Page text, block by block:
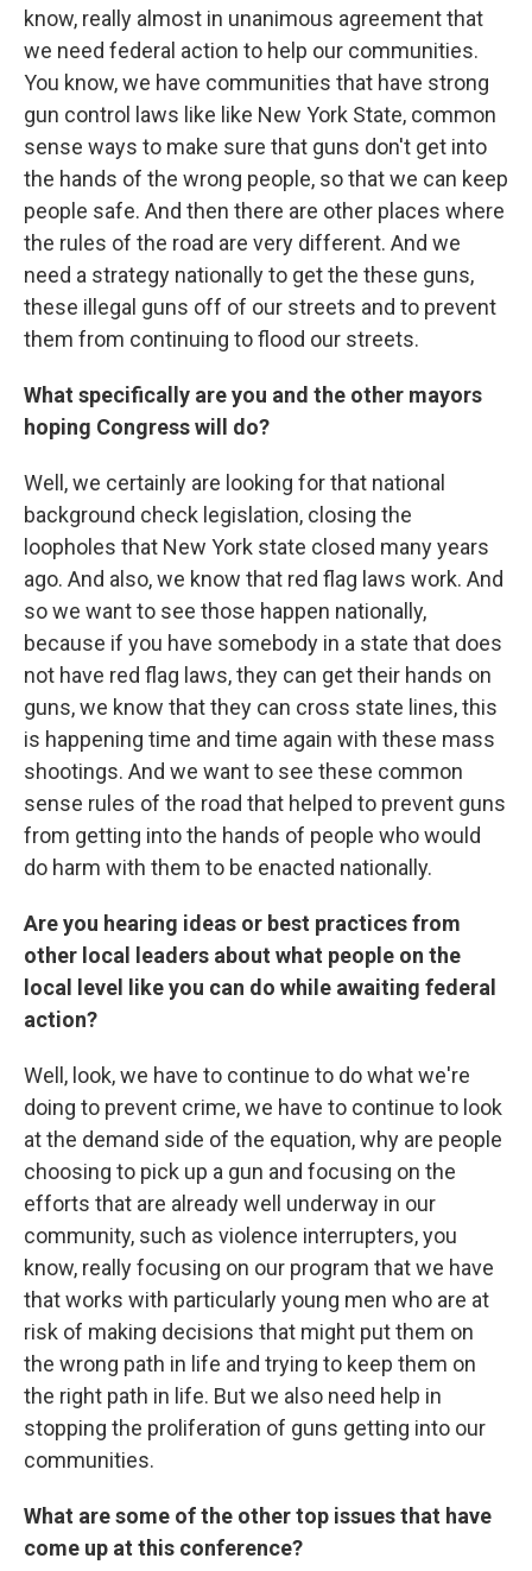
know, really almost in unanimous agreement that
we need federal action to help our communities.
You know, we have communities that have strong
gun control laws like like New York State, common
sense ways to make sure that guns don't get into
the hands of the wrong people, so that we can keep
people safe. And then there are other places where
the rules of the road are very different. And we
need a strategy nationally to get the these guns,
these illegal guns off of our streets and to prevent
them from continuing to flood our streets.
What specifically are you and the other mayors
hoping Congress will do?
Well, we certainly are looking for that national
background check legislation, closing the
loopholes that New York state closed many years
ago. And also, we know that red flag laws work. And
so we want to see those happen nationally,
because if you have somebody in a state that does
not have red flag laws, they can get their hands on
guns, we know that they can cross state lines, this
is happening time and time again with these mass
shootings. And we want to see these common
sense rules of the road that helped to prevent guns
from getting into the hands of people who would
do harm with them to be enacted nationally.
Are you hearing ideas or best practices from
other local leaders about what people on the
local level like you can do while awaiting federal
action?
Well, look, we have to continue to do what we're
doing to prevent crime, we have to continue to look
at the demand side of the equation, why are people
choosing to pick up a gun and focusing on the
efforts that are already well underway in our
community, such as violence interrupters, you
know, really focusing on our program that we have
that works with particularly young men who are at
risk of making decisions that might put them on
the wrong path in life and trying to keep them on
the right path in life. But we also need help in
stopping the proliferation of guns getting into our
communities.
What are some of the other top issues that have
come up at this conference?